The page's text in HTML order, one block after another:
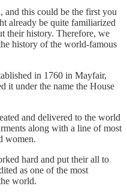
and this could be the first you
already be quite familiarized
their history. Therefore, we
history of the world-famous
in 1760 in Mayfair,
it under the name the House
and delivered to the world
along with a line of most
women.
hard and put their all to
as one of the most
world.